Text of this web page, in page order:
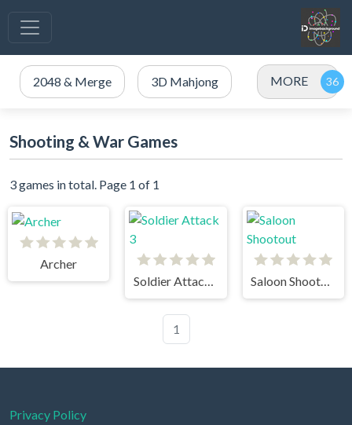
2048 & Merge 3D Mahjong MORE
Shooting & War Games
3 games in total. Page 1 of 1
Archer
1
Privacy Policy